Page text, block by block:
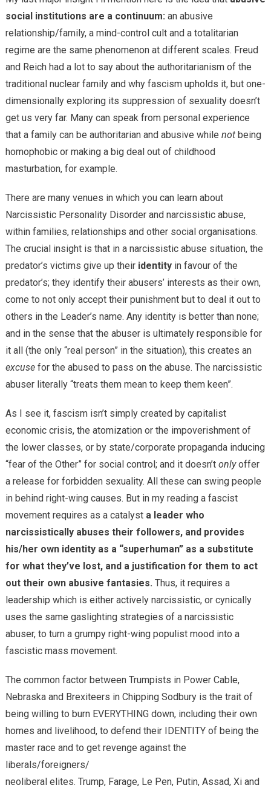
social institutions are a continuum: an abusive
relationship/family, a mind-control cult and a totalitarian
regime are the same phenomenon at different scales. Freud
and Reich had a lot to say about the authoritarianism of the
traditional nuclear family and why fascism upholds it, but one-
dimensionally exploring its suppression of sexuality doesn’t
get us very far. Many can speak from personal experience
that a family can be authoritarian and abusive while notbeing
homophobic or making a big deal out of childhood
masturbation, for example.
There are many venues in which you can learn about
Narcissistic Personality Disorder and narcissistic abuse,
within families, relationships and other social organisations.
The crucial insight is that in a narcissistic abuse situation, the
predator’s victims give up theiridentityin favour of the
predator’s; they identify their abusers’ interests as their own,
come to not only accept their punishment but to deal it out to
others in the Leader’s name. Any identity is better than none;
and in the sense that the abuser is ultimately responsible for
it all (the only “real person” in the situation), this creates an
excusefor the abused to pass on the abuse. The narcissistic
abuser literally “treats them mean to keep them keen”.
As I see it, fascism isn’t simply created by capitalist
economic crisis, the atomization or the impoverishment of
the lower classes, or by state/corporate propaganda inducing
“fear of the Other” for social control; and it doesn’t onlyoffer
a release for forbidden sexuality. All these can swing people
in behind right-wing causes. But in my reading a fascist
movement requires as a catalyst a leader who
narcissistically abuses their followers, and provides
his/her own identity as a “superhuman” as a substitute
for what they’ve lost, and a justification for them to act
out their own abusive fantasies. Thus, it requires a
leadership which is either actively narcissistic, or cynically
uses the same gaslighting strategies of a narcissistic
abuser, to turn a grumpy right-wing populist mood into a
fascistic mass movement.
The common factor between Trumpists in Power Cable,
Nebraska and Brexiteers in Chipping Sodbury is the trait of
being willing to burn EVERYTHING down, including their own
homes and livelihood, to defend their IDENTITY of being the
master race and to get revenge against the
liberals/foreigners/
neoliberal elites. Trump, Farage, Le Pen, Putin, Assad, Xi and